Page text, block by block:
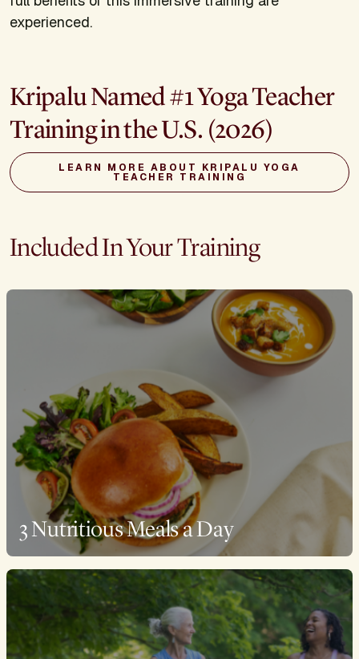
experienced.
Kripalu Named #1 Yoga Teacher
Training in the U.S. (2026)
LEARN MORE ABOUT KRIPALU YOGA
TEACHER TRAINING
Included In Your Training
3 Nutritious Meals a Day